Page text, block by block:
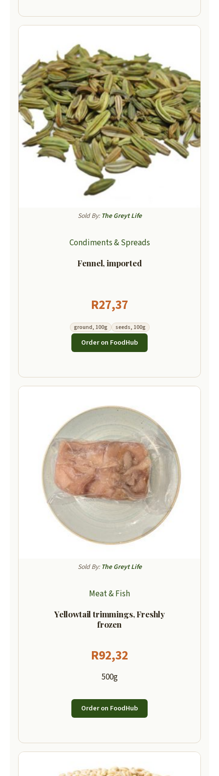
Sold By: The Greyt Life
Condiments & Spreads
Fennel, imported
R27,37
ground, 100g seeds, 100g
Order on FoodHub
Sold By: The Greyt Life
Meat & Fish
Yellowtail trimmings, Freshly
frozen
R92,32
500g
Order on FoodHub